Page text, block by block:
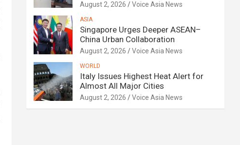
August 2, 2026 Voice Asia News
ASIA
Singapore Urges Deeper ASEAN–
China Urban Collaboration
August 2, 2026 Voice Asia News
WORLD
Italy Issues Highest Heat Alert for
Almost All Major Cities
August 2, 2026 Voice Asia News